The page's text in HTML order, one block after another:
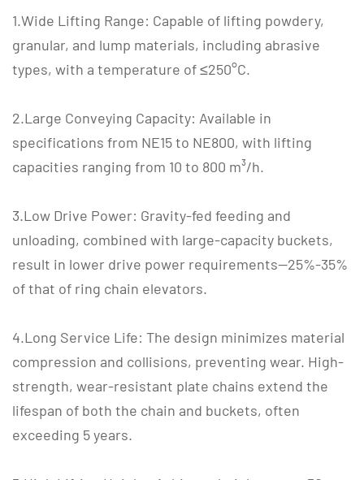
1.Wide Lifting Range: Capable of lifting powdery,
granular, and lump materials, including abrasive
types, with a temperature of ≤250°C.
2.Large Conveying Capacity: Available in
specifications from NE15 to NE800, with lifting
capacities ranging from 10 to 800 m³/h.
3.Low Drive Power: Gravity-fed feeding and
unloading, combined with large-capacity buckets,
result in lower drive power requirements—25%-35%
of that of ring chain elevators.
4.Long Service Life: The design minimizes material
compression and collisions, preventing wear. High-
strength, wear-resistant plate chains extend the
lifespan of both the chain and buckets, often
exceeding 5 years.